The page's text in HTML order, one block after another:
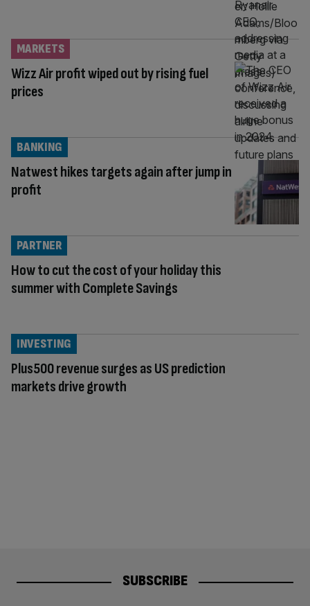
Wizz Air profit wiped out by rising fuel
prices
MARKETS
Natwest hikes targets again after jump in
profit
BANKING
How to cut the cost of your holiday this
summer with Complete Savings
PARTNER
Plus500 revenue surges as US prediction
markets drive growth
INVESTING
SUBSCRIBE